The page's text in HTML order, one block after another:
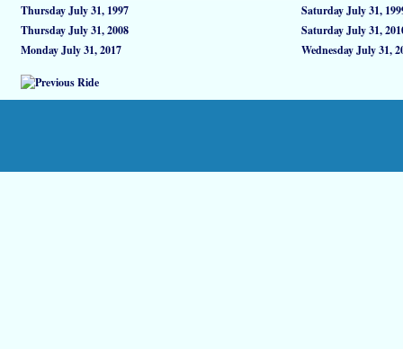
Thursday July 31, 1997
Saturday July 31,
Thursday July 31, 2008
Saturday July 31,
Monday July 31, 2017
Wednesday July 31,